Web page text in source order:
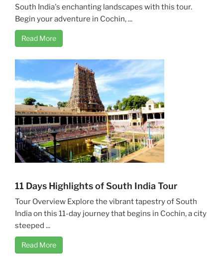
South India's enchanting landscapes with this tour.
Begin your adventure in Cochin, ...
Read More
11 Days Highlights of South India Tour
Tour Overview Explore the vibrant tapestry of South
India on this 11-day journey that begins in Cochin, a city
steeped ...
Read More